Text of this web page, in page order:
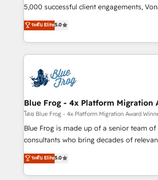
Integrations" Accreditation, securely sync
| seamlessly off your old CRM onto a
portal with Advanced Website and CRM
5,000 successful client engagements,
marketing complexity into measurable,
From onboarding to enterprise-grade
house team builds scalable strategies
revenue. ⚙️ HubSpot Integration & Optimization • Seamless
migrations and data cleanups • Custom
integrations 📈 End-to-End Revenue Acceleration • Lifecycle
marketing and pipeline growth programs
enablement tools and CRM optimization •
strategies with customer journey mapping 🏅 Elite-Level
HubSpot Execution • 750+ onboardings
and service hubs • Built-in flexibility for
brands
ระดับ Elite5.0
Blue Frog - 4x Platform Migration
โดย Blue Frog - 4x Platform Migration Award
Blue Frog is made up of a senior team
consultants who bring decades of
experience to our client engagements. "Blue Frog is a top,
trusted partner in HubSpot's ecosystem
team brings over a decade of
ระดับ Elite5.0